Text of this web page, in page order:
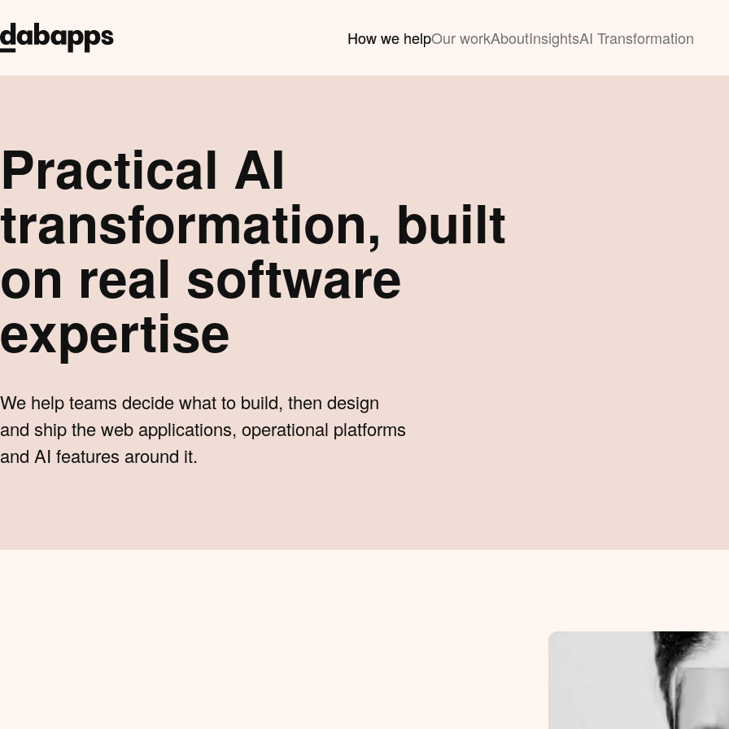
How we helpOur workAboutInsightsAI Transformation
Practical AI
transformation, built
on real software
expertise
We help teams decide what to build, then design
and ship the web applications, operational platforms
and AI features around it.